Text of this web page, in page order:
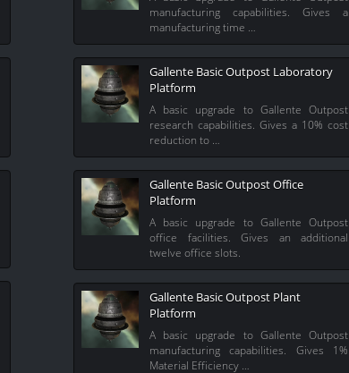
manufacturing capabilities. Gives a
manufacturing time …
Gallente Basic Outpost Laboratory
Platform
A basic upgrade to Gallente Outpost
research capabilities. Gives a 10% cost
reduction to …
Gallente Basic Outpost Office
Platform
A basic upgrade to Gallente Outpost
office facilities. Gives an additional
twelve office slots.
Gallente Basic Outpost Plant
Platform
A basic upgrade to Gallente Outpost
manufacturing capabilities. Gives 1%
Material Efficiency …